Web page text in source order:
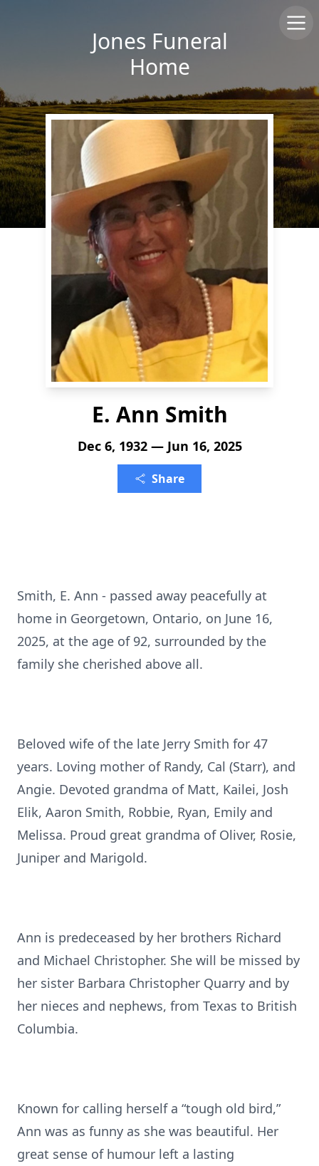
Jones Funeral
Home
E. Ann Smith
Dec 6, 1932 — Jun 16, 2025
Share
Smith, E. Ann - passed away peacefully at
home in Georgetown, Ontario, on June 16,
2025, at the age of 92, surrounded by the
family she cherished above all.
Beloved wife of the late Jerry Smith for 47
years. Loving mother of Randy, Cal (Starr), and
Angie. Devoted grandma of Matt, Kailei, Josh
Elik, Aaron Smith, Robbie, Ryan, Emily and
Melissa. Proud great grandma of Oliver, Rosie,
Juniper and Marigold.
Ann is predeceased by her brothers Richard
and Michael Christopher. She will be missed by
her sister Barbara Christopher Quarry and by
her nieces and nephews, from Texas to British
Columbia.
Known for calling herself a “tough old bird,”
Ann was as funny as she was beautiful. Her
great sense of humour left a lasting